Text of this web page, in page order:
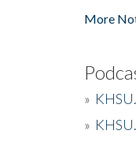
More
»
»